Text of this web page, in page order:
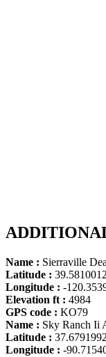
Name : Sierraville
Latitude :
Longitude : -
Elevation ft : 4984
GPS code : KO79
Name : Sky Ranch Ii
Latitude :
Longitude : -